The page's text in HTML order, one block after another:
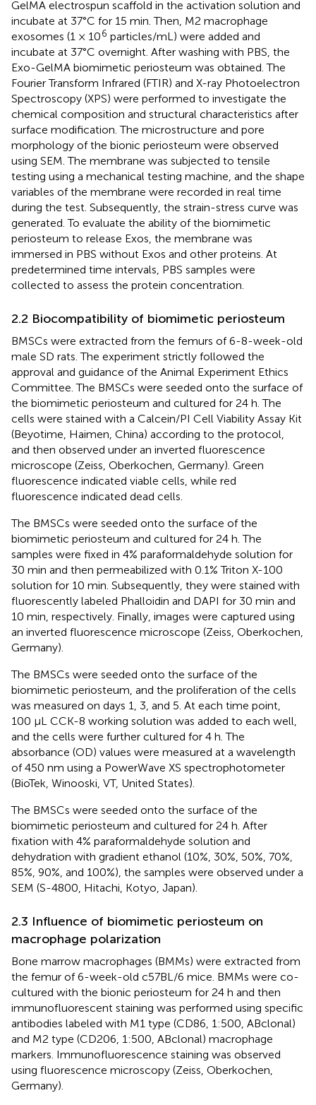
GelMA electrospun scaffold in the activation solution and
incubate at 37°C for 15 min. Then, M2 macrophage
exosomes (1 × 106 particles/mL) were added and
incubate at 37°C overnight. After washing with PBS, the
Exo-GelMA biomimetic periosteum was obtained. The
Fourier Transform Infrared (FTIR) and X-ray Photoelectron
Spectroscopy (XPS) were performed to investigate the
chemical composition and structural characteristics after
surface modification. The microstructure and pore
morphology of the bionic periosteum were observed
using SEM. The membrane was subjected to tensile
testing using a mechanical testing machine, and the shape
variables of the membrane were recorded in real time
during the test. Subsequently, the strain-stress curve was
generated. To evaluate the ability of the biomimetic
periosteum to release Exos, the membrane was
immersed in PBS without Exos and other proteins. At
predetermined time intervals, PBS samples were
collected to assess the protein concentration.
2.2 Biocompatibility of biomimetic periosteum
BMSCs were extracted from the femurs of 6-8-week-old
male SD rats. The experiment strictly followed the
approval and guidance of the Animal Experiment Ethics
Committee. The BMSCs were seeded onto the surface of
the biomimetic periosteum and cultured for 24 h. The
cells were stained with a Calcein/PI Cell Viability Assay Kit
(Beyotime, Haimen, China) according to the protocol,
and then observed under an inverted fluorescence
microscope (Zeiss, Oberkochen, Germany). Green
fluorescence indicated viable cells, while red
fluorescence indicated dead cells.
The BMSCs were seeded onto the surface of the
biomimetic periosteum and cultured for 24 h. The
samples were fixed in 4% paraformaldehyde solution for
30 min and then permeabilized with 0.1% Triton X-100
solution for 10 min. Subsequently, they were stained with
fluorescently labeled Phalloidin and DAPI for 30 min and
10 min, respectively. Finally, images were captured using
an inverted fluorescence microscope (Zeiss, Oberkochen,
Germany).
The BMSCs were seeded onto the surface of the
biomimetic periosteum, and the proliferation of the cells
was measured on days 1, 3, and 5. At each time point,
100 μL CCK-8 working solution was added to each well,
and the cells were further cultured for 4 h. The
absorbance (OD) values were measured at a wavelength
of 450 nm using a PowerWave XS spectrophotometer
(BioTek, Winooski, VT, United States).
The BMSCs were seeded onto the surface of the
biomimetic periosteum and cultured for 24 h. After
fixation with 4% paraformaldehyde solution and
dehydration with gradient ethanol (10%, 30%, 50%, 70%,
85%, 90%, and 100%), the samples were observed under a
SEM (S-4800, Hitachi, Kotyo, Japan).
2.3 Influence of biomimetic periosteum on
macrophage polarization
Bone marrow macrophages (BMMs) were extracted from
the femur of 6-week-old c57BL/6 mice. BMMs were co-
cultured with the bionic periosteum for 24 h and then
immunofluorescent staining was performed using specific
antibodies labeled with M1 type (CD86, 1:500, ABclonal)
and M2 type (CD206, 1:500, ABclonal) macrophage
markers. Immunofluorescence staining was observed
using fluorescence microscopy (Zeiss, Oberkochen,
Germany).